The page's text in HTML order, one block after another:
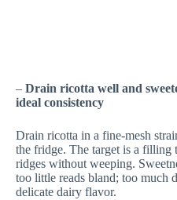
– Drain ricotta well and
ideal consistency
Drain ricotta in a fine-mesh
the fridge. The target is a filling
ridges without weeping.
too little reads bland; too much
delicate dairy flavor.